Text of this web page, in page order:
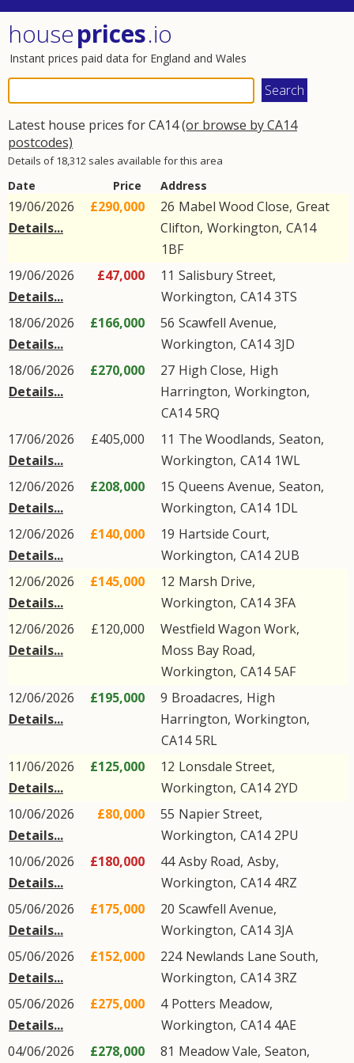
houseprices.io
Instant prices paid data for England and Wales
Latest house prices for CA14(or browse by CA14
postcodes)
Details of 18,312 sales available for this area
Date Price Address
19/06/2026
Details...
£290,000 26 Mabel Wood Close, Great
Clifton, Workington, CA14
1BF
19/06/2026
Details...
£47,000 11 Salisbury Street,
Workington, CA14 3TS
18/06/2026
Details...
£166,000 56 Scawfell Avenue,
Workington, CA14 3JD
18/06/2026
Details...
£270,000 27 High Close, High
Harrington, Workington,
CA14 5RQ
17/06/2026
Details...
£405,000 11 The Woodlands, Seaton,
Workington, CA14 1WL
12/06/2026
Details...
£208,000 15 Queens Avenue, Seaton,
Workington, CA14 1DL
12/06/2026
Details...
£140,000 19 Hartside Court,
Workington, CA14 2UB
12/06/2026
Details...
£145,000 12 Marsh Drive,
Workington, CA14 3FA
12/06/2026
Details...
£120,000
Westfield Wagon Work,
Moss Bay Road,
Workington, CA14 5AF
12/06/2026
Details...
£195,000 9 Broadacres, High
Harrington, Workington,
CA14 5RL
11/06/2026
Details...
£125,000 12 Lonsdale Street,
Workington, CA14 2YD
10/06/2026
Details...
£80,000 55 Napier Street,
Workington, CA14 2PU
10/06/2026
Details...
£180,000 44Asby Road, Asby,
Workington, CA14 4RZ
05/06/2026
Details...
£175,000 20 Scawfell Avenue,
Workington, CA14 3JA
05/06/2026
Details...
£152,000 224 Newlands Lane South,
Workington, CA14 3RZ
05/06/2026
Details...
£275,000 4 Potters Meadow,
Workington, CA14 4AE
04/06/2026
£278,000 81 Meadow Vale, Seaton,